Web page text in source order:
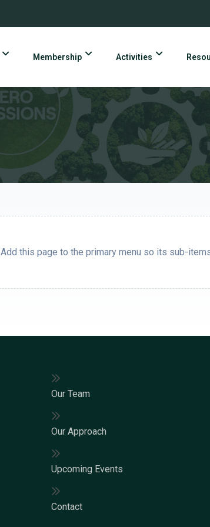
Membership Activities
Add this page to the primary menu so its sub-
Our Team
Our Approach
Upcoming Events
Contact